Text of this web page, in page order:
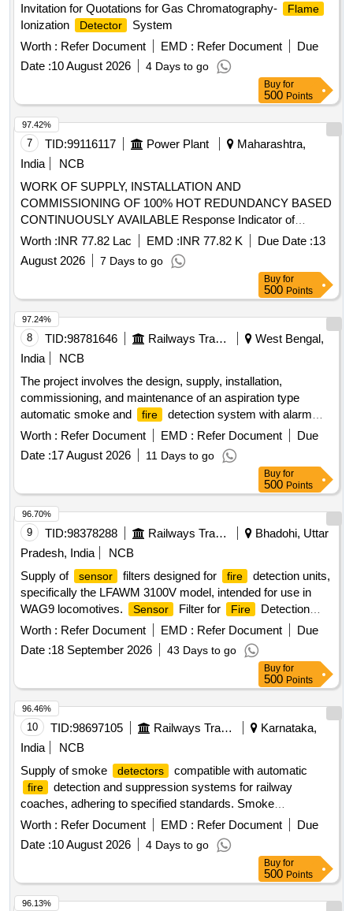
Invitation for Quotations for Gas Chromatography-
Flame
Ionization Detector
System
Worth : Refer Document EMD : Refer Document
Due
Date :10 August 2026 4 Days to go
Buy for
500 Points
7 TID:99116117 Power Plant
Maharashtra,
India
NCB
WORK OF SUPPLY, INSTALLATION AND
COMMISSIONING OF 100% HOT REDUNDANCY BASED
CONTINUOUSLY AVAILABLE Response Indicator of
smoke detection system, 50mm Ø GI Conduit Pipe,
Conventional Sounder cum strobe, SIC of Smoke
Detector , 2 Loop IP Addressable
Alarm Panel,
System,
Installation of GI Conduit Pipe, 42AH UPS Battery, 1.1kV LT
PVC FRLS 2 Core x 0.5 mm² Copper Conductor Armored
Control Cable, Loop powered Manual call point with built in
short circuit isolator
Worth :INR 77.82 Lac EMD :INR 77.82 K Due Date :13
August 2026
7 Days to go
97.42%
Buy for
500 Points
8 TID:98781646 Railways Transport Services
West Bengal,
India
NCB
The project involves the design, supply, installation,
commissioning, and maintenance of an aspiration type
automatic smoke and
fire
detection system with alarm
capabilities specifically for Indian Railway AC coaches. 1
inch isolating cock for brake valve, compatible with J.K.
Exim Part No. JK-FSD-1114 or Sanrok Part No. 2ED-255-
Worth : Refer Document EMD : Refer Document
Due
Date :17 August 2026 11 Days to go
97.24%
Buy for
500 Points
9 TID:98378288 Railways Transport Services
Bhadohi, Uttar
Pradesh, India
NCB
Supply of
sensor filters designed for fire
detection units,
specifically the LFAWM 3100V model, intended for use in
WAG9 locomotives.
Sensor Filter for Fire
Detection
Unit LFAWM 3100V (AD-10-0410)
Worth : Refer Document EMD : Refer Document
Due
Date :18 September 2026 43 Days to go
96.70%
Buy for
500 Points
10 TID:98697105 Railways Transport Services
Karnataka,
India
NCB
Supply of smoke
detectors compatible with automatic
fire
detection and suppression systems for railway
coaches, adhering to specified standards. Smoke
Detector
, Sanrok Part No.2ED-245-3543, equivalent
Worth : Refer Document EMD : Refer Document
Due
Date :10 August 2026 4 Days to go
96.46%
Buy for
500 Points
96.13%